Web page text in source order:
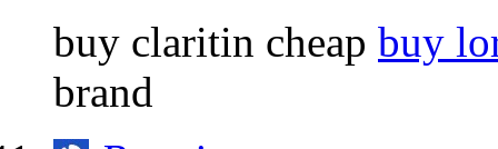
buy claritin cheap buy
brand